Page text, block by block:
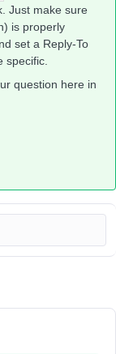
Just make sure
is properly
set a Reply-To
specific.
question here in